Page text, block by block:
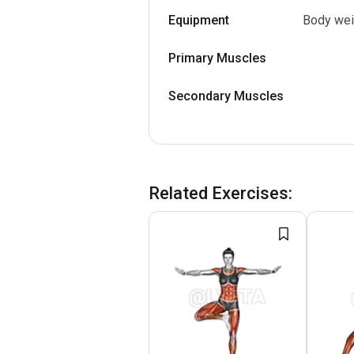
Equipment Body
Primary Muscles
Secondary Muscles
Related Exercises: